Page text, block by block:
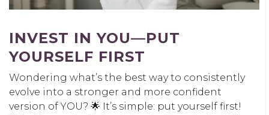
INVEST IN YOU—PUT
YOURSELF FIRST
Wondering what’s the best way to consistently
evolve into a stronger and more confident
version of YOU? 🌟 It’s simple: put yourself first!